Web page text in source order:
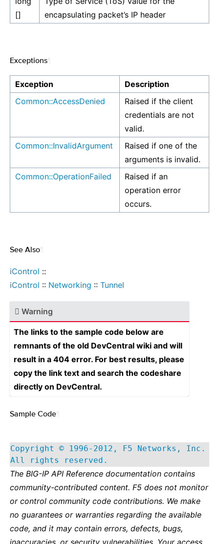
[]
encapsulating packet’s IP header
Exceptions
Exception
Description
Common::AccessDenied
Raised if the client
credentials are not
valid.
Common::InvalidArgument
Raised if one of the
arguments is invalid.
Common::OperationFailed
Raised if an
operation error
occurs.
See Also
iControl ::
iControl :: Networking :: Tunnel
Warning
The links to the sample code below are
remnants of the old DevCentral wiki and will
result in a 404 error. For best results, please
copy the link text and search the codeshare
directly on DevCentral.
Sample Code
Copyright © 1996-2012, F5 Networks, Inc.
All rights reserved.
The BIG-IP API Reference documentation contains
community-contributed content. F5 does not monitor
or control community code contributions. We make
no guarantees or warranties regarding the available
code, and it may contain errors, defects, bugs,
inaccuracies, or security vulnerabilities. Your access